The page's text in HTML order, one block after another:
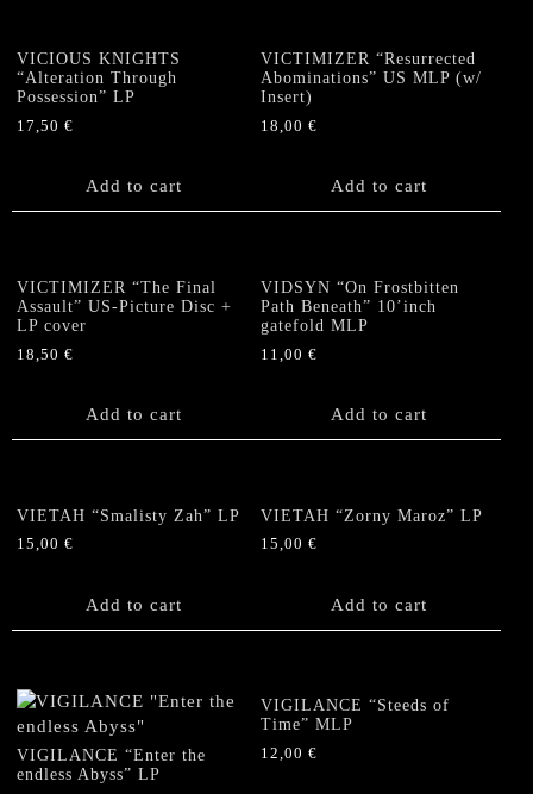
VICIOUS KNIGHTS
“Alteration Through
Possession” LP
17,50 €
Add to cart
VICTIMIZER “Resurrected
Abominations” US MLP (w/
Insert)
18,00€
Add to cart
VICTIMIZER “The Final
Assault” US-Picture Disc +
LP cover
18,50 €
Add to cart
VIDSYN “On Frostbitten
Path Beneath” 10’inch
gatefold MLP
11,00€
Add to cart
VIETAH “Smalisty Zah” LP
15,00 €
Add to cart
VIETAH “Zorny Maroz” LP
15,00€
Add to cart
VIGILANCE “Enter the
endless Abyss” LP
VIGILANCE “Steeds of
Time” MLP
12,00€